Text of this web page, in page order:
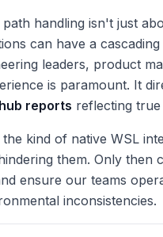
handling isn't just
can have a
leaders, product
is paramount. It
reports reflecting
kind of native WSL
them. Only
ensure our teams
inconsistencies.